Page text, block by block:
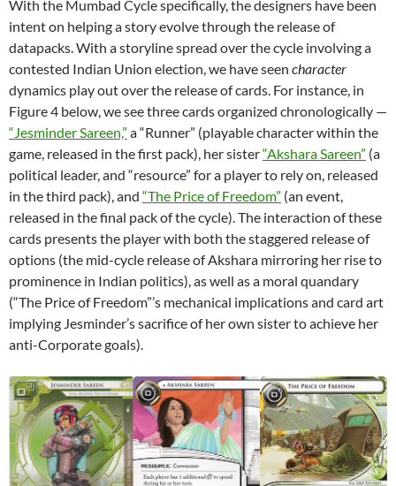
With the Mumbad Cycle specifically, the designers have been
intent on helping a story evolve through the release of
datapacks. With a storyline spread over the cycle involving a
contested Indian Union election, we have seen character
dynamics play out over the release of cards. For instance, in
Figure 4 below, we see three cards organized chronologically —
“Jesminder Sareen,” a “Runner” (playable character within the
game, released in the first pack), her sister“Akshara Sareen” (a
political leader, and “resource” for a player to rely on, released
in the third pack), and “The Price of Freedom” (an event,
released in the final pack of the cycle). The interaction of these
cards presents the player with both the staggered release of
options (the mid-cycle release of Akshara mirroring her rise to
prominence in Indian politics), as well as a moral quandary
(“The Price of Freedom”’s mechanical implications and card art
implying Jesminder’s sacrifice of her own sister to achieve her
anti-Corporate goals).